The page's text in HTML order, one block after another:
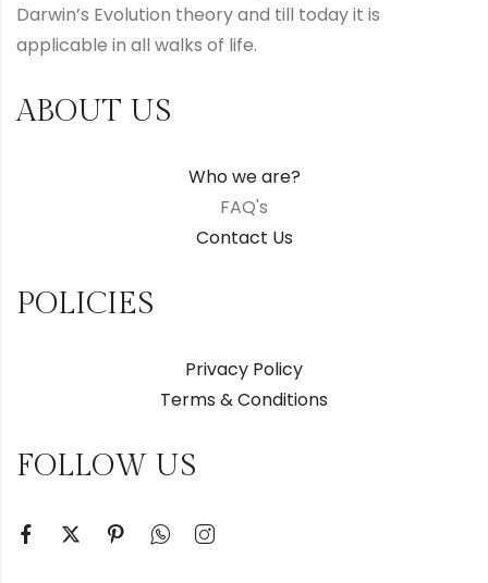
Darwin’s Evolution theory and till today it is
applicable in all walks of life.
ABOUT US
Who we are?
FAQ's
Contact Us
POLICIES
Privacy Policy
Terms & Conditions
FOLLOW US